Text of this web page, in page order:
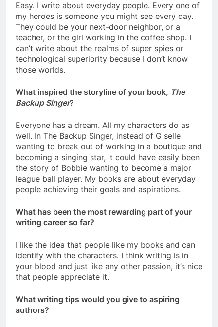
Easy. I write about everyday people. Every one of
my heroes is someone you might see every day.
They could be your next-door neighbor, or a
teacher, or the girl working in the coffee shop. I
can’t write about the realms of super spies or
technological superiority because I don’t know
those worlds.
What inspired the storyline of your book, The
Backup Singer?
Everyone has a dream. All my characters do as
well. In The Backup Singer, instead of Giselle
wanting to break out of working in a boutique and
becoming a singing star, it could have easily been
the story of Bobbie wanting to become a major
league ball player. My books are about everyday
people achieving their goals and aspirations.
What has been the most rewarding part of your
writing career so far?
I like the idea that people like my books and can
identify with the characters. I think writing is in
your blood and just like any other passion, it’s nice
that people appreciate it.
What writing tips would you give to aspiring
authors?